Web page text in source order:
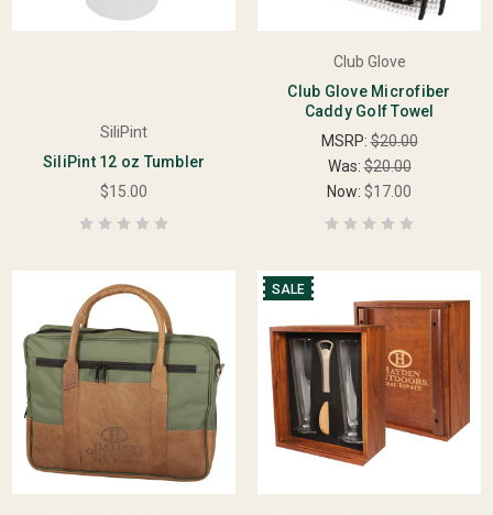
SiliPint
SiliPint 12 oz Tumbler
$15.00
Club Glove
Club Glove Microfiber
Caddy Golf Towel
MSRP:$20.00
Was:$20.00
Now: $17.00
SALE